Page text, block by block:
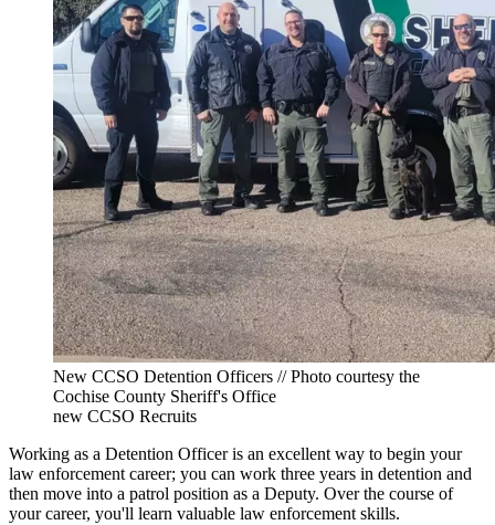
New CCSO Detention Officers // Photo courtesy the
Cochise County Sheriff's Office
new CCSO Recruits
Working as a Detention Officer is an excellent way to begin your
law enforcement career; you can work three years in detention and
then move into a patrol position as a Deputy. Over the course of
your career, you'll learn valuable law enforcement skills.